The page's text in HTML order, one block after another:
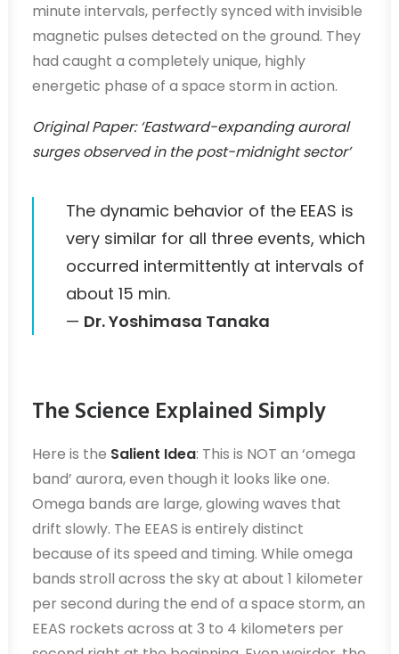
minute intervals, perfectly synced with invisible
magnetic pulses detected on the ground. They
had caught a completely unique, highly
energetic phase of a space storm in action.
Original Paper: ‘Eastward-expanding auroral
surges observed in the post-midnight sector’
The dynamic behavior of the EEAS is
very similar for all three events, which
occurred intermittently at intervals of
about 15 min.
— Dr. Yoshimasa Tanaka
The Science Explained Simply
Here is the Salient Idea: This is NOT an ‘omega
band’ aurora, even though it looks like one.
Omega bands are large, glowing waves that
drift slowly. The EEAS is entirely distinct
because of its speed and timing. While omega
bands stroll across the sky at about 1 kilometer
per second during the end of a space storm, an
EEAS rockets across at 3 to 4 kilometers per